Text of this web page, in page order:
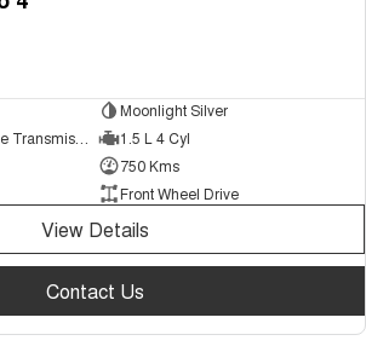
Moonlight Silver
1.5 L 4 Cyl
750 Kms
Front Wheel Drive
View Details
Contact Us